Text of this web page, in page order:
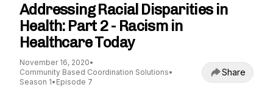
Addressing Racial Disparities in
Health: Part 2 - Racism in
Healthcare Today
November 16, 2020•
Community Based Coordination Solutions•
Season 1• Episode 7
Share